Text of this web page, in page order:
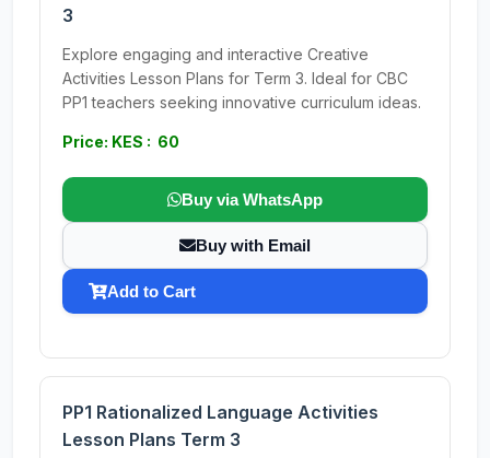
3
Explore engaging and interactive Creative
Activities Lesson Plans for Term 3. Ideal for CBC
PP1 teachers seeking innovative curriculum ideas.
Price: KES : 60
Buy via WhatsApp
Buy with Email
Add to Cart
PP1 Rationalized Language Activities
Lesson Plans Term 3